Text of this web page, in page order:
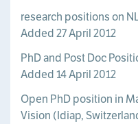
research positions on
Added 27 April 2012
PhD and Post Doc
Added 14 April 2012
Open PhD position in
Vision (Idiap,